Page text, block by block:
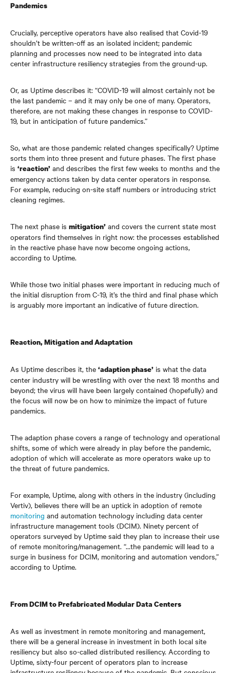
Pandemics
Crucially, perceptive operators have also realised that Covid-19
shouldn’t be written-off as an isolated incident; pandemic
planning and processes now need to be integrated into data
center infrastructure resiliency strategies from the ground-up.
Or, as Uptime describes it: “COVID-19 will almost certainly not be
the last pandemic – and it may only be one of many. Operators,
therefore, are not making these changes in response to COVID-
19, but in anticipation of future pandemics.”
So, what are those pandemic related changes specifically? Uptime
sorts them into three present and future phases. The first phase
is ‘reaction’ and describes the first few weeks to months and the
emergency actions taken by data center operators in response.
For example, reducing on-site staff numbers or introducing strict
cleaning regimes.
The next phase is mitigation’ and covers the current state most
operators find themselves in right now: the processes established
in the reactive phase have now become ongoing actions,
according to Uptime.
While those two initial phases were important in reducing much of
the initial disruption from C-19, it’s the third and final phase which
is arguably more important an indicative of future direction.
Reaction, Mitigation and Adaptation
As Uptime describes it, the ‘adaption phase’ is what the data
center industry will be wrestling with over the next 18 months and
beyond; the virus will have been largely contained (hopefully) and
the focus will now be on how to minimize the impact of future
pandemics.
The adaption phase covers a range of technology and operational
shifts, some of which were already in play before the pandemic,
adoption of which will accelerate as more operators wake up to
the threat of future pandemics.
For example, Uptime, along with others in the industry (including
Vertiv), believes there will be an uptick in adoption of remote
monitoring and automation technology including data center
infrastructure management tools (DCIM). Ninety percent of
operators surveyed by Uptime said they plan to increase their use
of remote monitoring/management. “…the pandemic will lead to a
surge in business for DCIM, monitoring and automation vendors,”
according to Uptime.
From DCIM to Prefabricated Modular Data Centers
As well as investment in remote monitoring and management,
there will be a general increase in investment in both local site
resiliency but also so-called distributed resiliency. According to
Uptime, sixty-four percent of operators plan to increase